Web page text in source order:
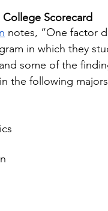
Scorecard
notes, “One factor
in which they
some of the
in the following